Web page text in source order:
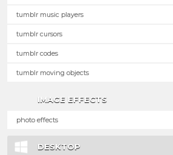
tumblr music players
tumblr cursors
tumblr codes
tumblr moving objects
IMAGE EFFECTS
photo effects
DESKTOP